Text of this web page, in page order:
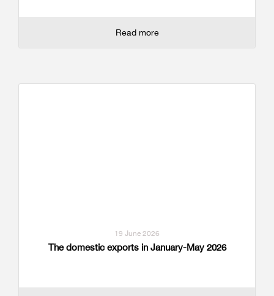
Read more
19 June 2026
The domestic exports in January-May 2026